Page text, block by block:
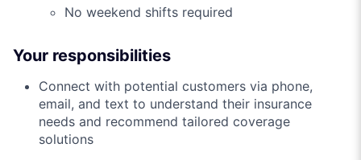
No weekend shifts required
Your responsibilities
Connect with potential customers via phone,
email, and text to understand their insurance
needs and recommend tailored coverage
solutions